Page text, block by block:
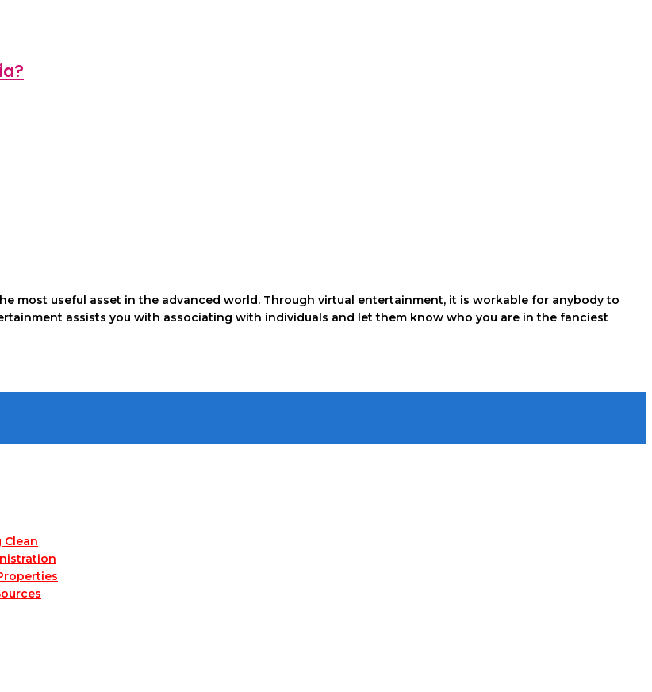
most useful asset in the advanced world. Through virtual entertainment, it is workable for anybody to
assists you with associating with individuals and let them know who you are in the fanciest